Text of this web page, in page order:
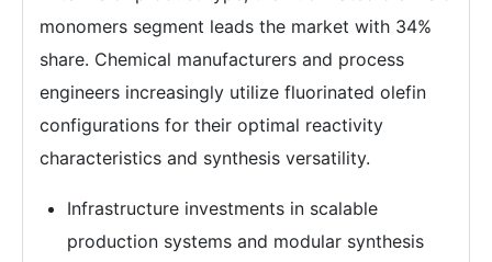
monomers segment leads the market with 34%
share. Chemical manufacturers and process
engineers increasingly utilize fluorinated olefin
configurations for their optimal reactivity
characteristics and synthesis versatility.
Infrastructure investments in scalable
production systems and modular synthesis